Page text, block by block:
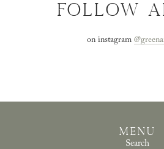
FOLLOW
on instagram
MENU
Search